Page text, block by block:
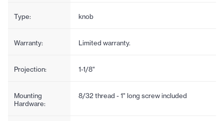
Type: knob
Warranty: Limited warranty.
Projection: 1-1/8"
Mounting
Hardware:
8/32 thread - 1" long screw included